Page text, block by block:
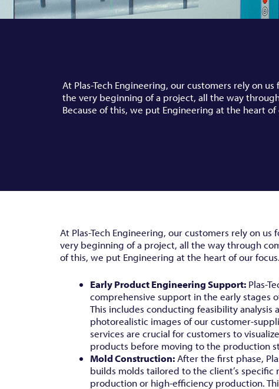
At Plas-Tech Engineering, our customers rely on
the very beginning of a project, all the way
Because of this, we put Engineering at the heart of
At Plas-Tech Engineering, our customers rely on
very beginning of a project, all the way through
of this, we put Engineering at the heart of our focus.
Early Product Engineering Support: Plas-
comprehensive support in the early stages
This includes conducting feasibility analysis
photorealistic images of our customer-
services are crucial for customers to
products before moving to the production
Mold Construction: After the first phase,
builds molds tailored to the client’s
production or high-efficiency production.